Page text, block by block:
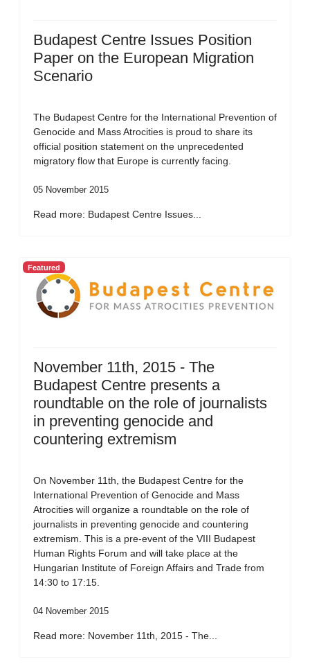
Budapest Centre Issues Position
Paper on the European Migration
Scenario
The Budapest Centre for the International Prevention of
Genocide and Mass Atrocities is proud to share its
official position statement on the unprecedented
migratory flow that Europe is currently facing.
05 November 2015
Read more: Budapest Centre Issues...
Featured
November 11th, 2015 - The
Budapest Centre presents a
roundtable on the role of journalists
in preventing genocide and
countering extremism
On November 11th, the Budapest Centre for the
International Prevention of Genocide and Mass
Atrocities will organize a roundtable on the role of
journalists in preventing genocide and countering
extremism. This is a pre-event of the VIII Budapest
Human Rights Forum and will take place at the
Hungarian Institute of Foreign Affairs and Trade from
14:30 to 17:15.
04 November 2015
Read more: November 11th, 2015 - The...